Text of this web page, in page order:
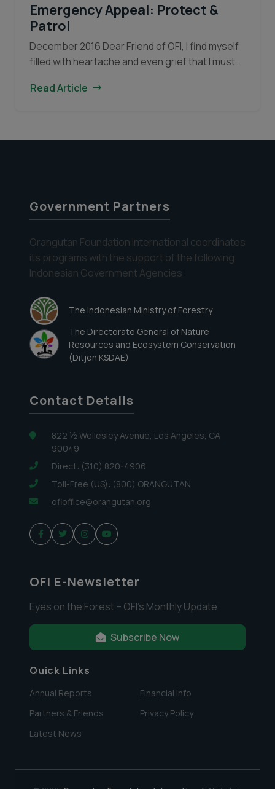
Emergency Appeal: Protect &
Patrol
December 2016 Dear Friend of OFI, I find myself
filled with heartache and even grief that I must
Tanjung Puting National Park. Tanjung Puting…
Protect
Read Article
Government Partners
Orangutan Foundation International coordinates
its programs with the support of the following
Indonesian Government Agencies:
The Indonesian Ministry of Forestry
The Directorate General of Nature
Resources and Ecosystem Conservation
(Ditjen KSDAE)
Contact Details
822 ½ Wellesley Avenue, Los Angeles, CA
90049
Direct: (310) 820-4906
Toll-Free (US): (800) ORANGUTAN
ofioffice@orangutan.org
OFI E-Newsletter
Eyes on the Forest – OFI’s Monthly Update
Subscribe Now
Quick Links
Annual Reports
Financial Info
Partners & Friends
Privacy Policy
Latest News